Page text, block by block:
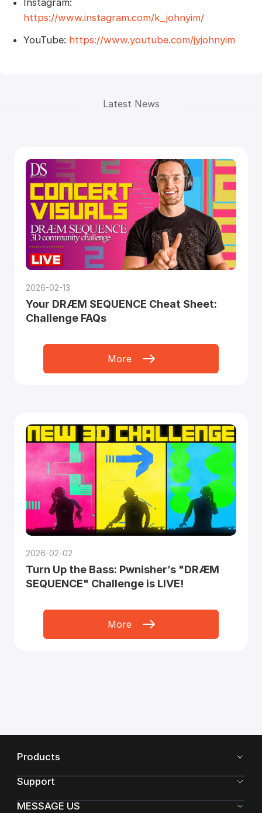
https://www.instagram.com/k_johnyim/
YouTube: https://www.youtube.com/jyjohnyim
Latest News
2026-02-13
Your DRÆM SEQUENCE Cheat Sheet:
Challenge FAQs
More
2026-02-02
Turn Up the Bass: Pwnisher’s "DRÆM
SEQUENCE" Challenge is LIVE!
More
Products
Support
MESSAGE US